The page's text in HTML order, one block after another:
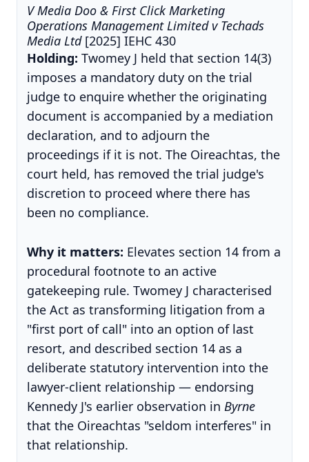
V Media Doo & First Click Marketing
Operations Management Limited v Techads
Media Ltd[2025] IEHC 430
Holding: Twomey J held that section 14(3)
imposes a mandatory duty on the trial
judge to enquire whether the originating
document is accompanied by a mediation
declaration, and to adjourn the
proceedings if it is not. The Oireachtas, the
court held, has removed the trial judge's
discretion to proceed where there has
been no compliance.
Why it matters: Elevates section 14 from a
procedural footnote to an active
gatekeeping rule. Twomey J characterised
the Act as transforming litigation from a
"first port of call" into an option of last
resort, and described section 14 as a
deliberate statutory intervention into the
lawyer-client relationship — endorsing
Kennedy J's earlier observation in Byrne
that the Oireachtas "seldom interferes" in
that relationship.